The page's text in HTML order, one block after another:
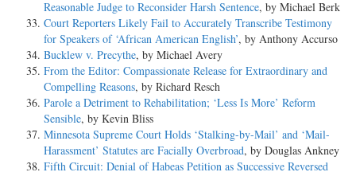
Reasonable Judge to Reconsider Harsh Sentence, by Michael Berk
Court Reporters Likely Fail to Accurately Transcribe Testimony
for Speakers of ‘African American English’, by Anthony Accurso
Bucklew v. Precythe, by Michael Avery
From the Editor: Compassionate Release for Extraordinary and
Compelling Reasons, by Richard Resch
Parole a Detriment to Rehabilitation; ‘Less Is More’ Reform
Sensible, by Kevin Bliss
Minnesota Supreme Court Holds ‘Stalking-by-Mail’ and ‘Mail-
Harassment’ Statutes are Facially Overbroad, by Douglas Ankney
Fifth Circuit: Denial of Habeas Petition as Successive Reversed